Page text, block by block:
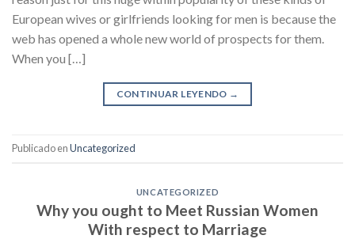
European wives or girlfriends looking for men is because the
web has opened a whole new world of prospects for them.
When you […]
CONTINUAR LEYENDO →
Publicado enUncategorized
UNCATEGORIZED
Why you ought to Meet Russian Women
With respect to Marriage